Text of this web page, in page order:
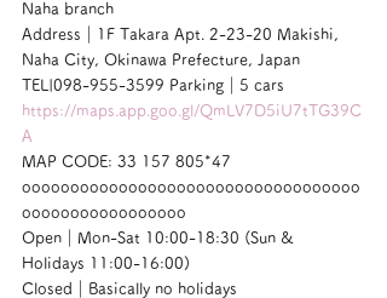
Naha branch
Address｜1F Takara Apt. 2-23-20 Makishi,
Naha City, Okinawa Prefecture, Japan
TEL|098-955-3599 Parking｜5 cars
https://maps.app.goo.gl/QmLV7D5iU7tTG39C
A
MAP CODE: 33 157 805*47
ooooooooooooooooooooooooooooooooooo
ooooooooooooooooo
Open｜Mon-Sat 10:00-18:30 (Sun &
Holidays 11:00-16:00)
Closed｜Basically no holidays